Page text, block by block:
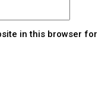
in this browser for